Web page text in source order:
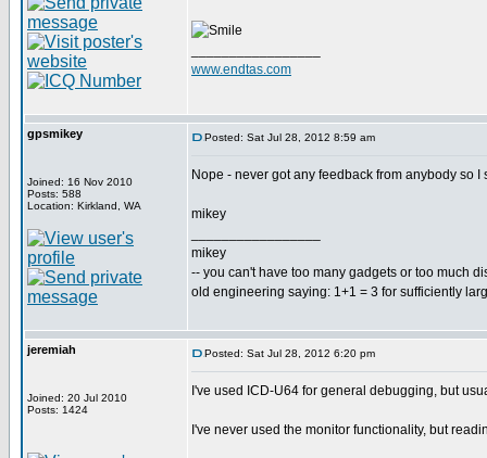
www.endtas.com
gpsmikey
Joined: 16 Nov 2010
Posts: 588
Location: Kirkland, WA
Posted: Sat Jul 28, 2012 8:59 am
Nope - never got any feedback from anybody so
mikey
mikey
-- you can't have too many gadgets or too much
old engineering saying: 1+1 = 3 for sufficiently
jeremiah
Joined: 20 Jul 2010
Posts: 1424
Posted: Sat Jul 28, 2012 6:20 pm
I've used ICD-U64 for general debugging, but
I've never used the monitor functionality, but